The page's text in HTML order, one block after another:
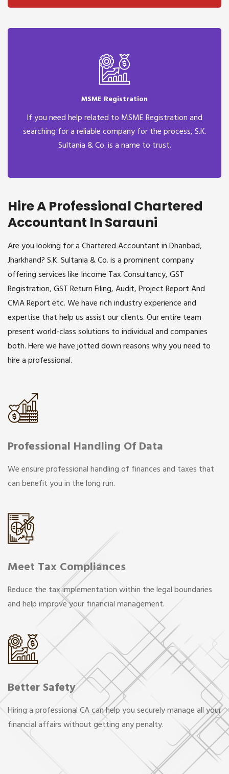
MSME Registration
If you need help related to MSME Registration and
searching for a reliable company for the process, S.K.
Sultania & Co. is a name to trust.
Hire A Professional Chartered
Accountant In Sarauni
Are you looking for a Chartered Accountant in Dhanbad,
Jharkhand? S.K. Sultania & Co. is a prominent company
offering services like Income Tax Consultancy, GST
Registration, GST Return Filing, Audit, Project Report And
CMA Report etc. We have rich industry experience and
expertise that help us assist our clients. Our entire team
present world-class solutions to individual and companies
both. Here we have jotted down reasons why you need to
hire a professional.
Professional Handling Of Data
We ensure professional handling of finances and taxes that
can benefit you in the long run.
Meet Tax Compliances
Reduce the tax implementation within the legal boundaries
and help improve your financial management.
Better Safety
Hiring a professional CA can help you securely manage all your
financial affairs without getting any penalty.